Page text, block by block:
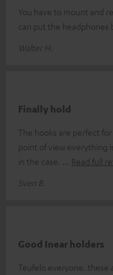
You have to mount and
can put the headphones
Walter H.
Finally hold
The hooks are perfect
point of view everything
in the case.
Read full
Sven B.
Good Inear holders
Teufelo everyone. these